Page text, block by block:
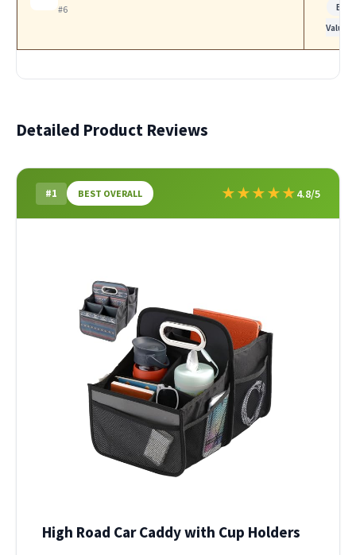
#6
Best
Value
Detailed Product Reviews
#1 BEST OVERALL ★★★★★4.8/5
High Road Car Caddy with Cup Holders